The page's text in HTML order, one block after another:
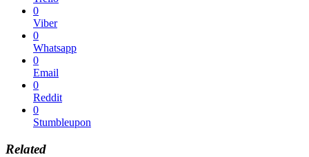
0
Viber
0
Whatsapp
0
Email
0
Reddit
0
Stumbleupon
Related